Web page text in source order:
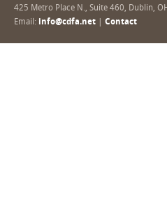
425 Metro Place N., Suite 460, Dublin,
Email: info@cdfa.net Contact